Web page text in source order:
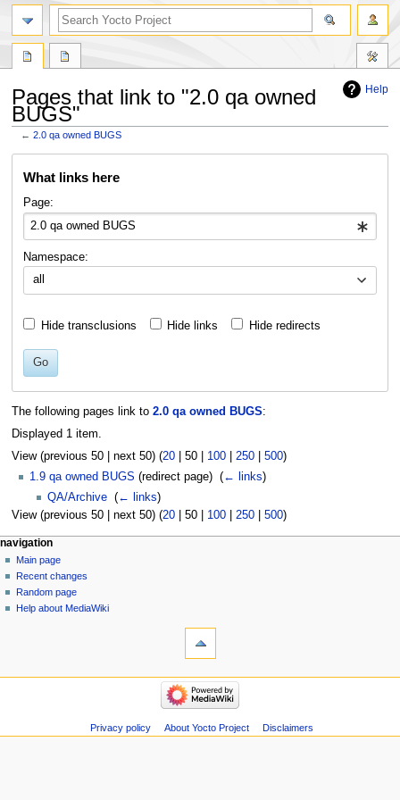
Help
Pages that link to "2.0 qa owned
BUGS"
←2.0 qa owned BUGS
What links here
Page:
Namespace:
all
Hide transclusions Hide links Hide redirects
Go
The following pages link to 2.0 qa owned BUGS:
Displayed 1 item.
View (previous 50| next 50) (20| 50| 100| 250| 500)
1.9 qa owned BUGS (redirect page) ‎ (← links)
QA/Archive ‎(← links)
View (previous 50| next 50) (20| 50| 100| 250| 500)
navigation
Main page
Recent changes
Random page
Help about MediaWiki
Privacy policy About Yocto Project Disclaimers